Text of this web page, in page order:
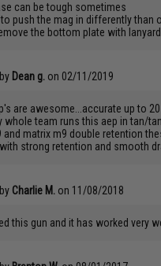
can be tough sometimes
to push the mag in differently than
the bottom plate with
by Dean g. on 02/11/2019
are awesome...accurate up to
whole team runs this aep in tan/
and matrix m9 double retention
strong retention and smooth
by Charlie M. on 11/08/2018
this gun and it has worked very